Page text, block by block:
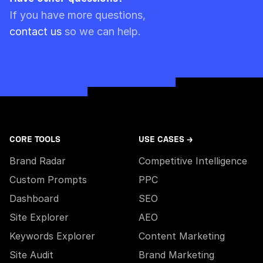
always used first.
If you have more questions,
contact us so we can help.
CORE TOOLS
Brand Radar
Custom Prompts
Dashboard
Site Explorer
Keywords Explorer
Site Audit
USE CASES →
Competitive Intelligence
PPC
SEO
AEO
Content Marketing
Brand Marketing